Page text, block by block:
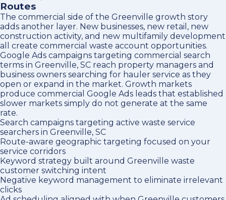
Routes
The commercial side of the Greenville growth story
adds another layer. New businesses, new retail, new
construction activity, and new multifamily development
all create commercial waste account opportunities.
Google Ads campaigns targeting commercial search
terms in Greenville, SC reach property managers and
business owners searching for hauler service as they
open or expand in the market. Growth markets
produce commercial Google Ads leads that established
slower markets simply do not generate at the same
rate.
Search campaigns targeting active waste service
searchers in Greenville, SC
Route-aware geographic targeting focused on your
service corridors
Keyword strategy built around Greenville waste
customer switching intent
Negative keyword management to eliminate irrelevant
clicks